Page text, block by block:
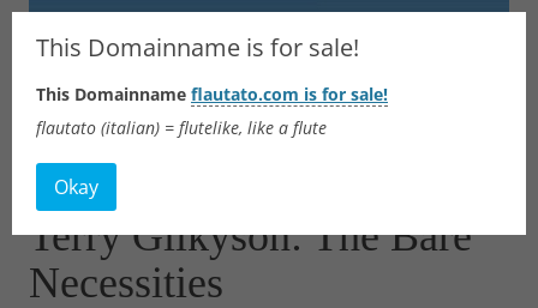
Flautato
Music Scores & more
Terry Gilkyson: The Bare
Necessities
This Domainname is for sale!
This Domainname flautato.com is for sale!
flautato (italian) = flutelike, like a flute
Okay